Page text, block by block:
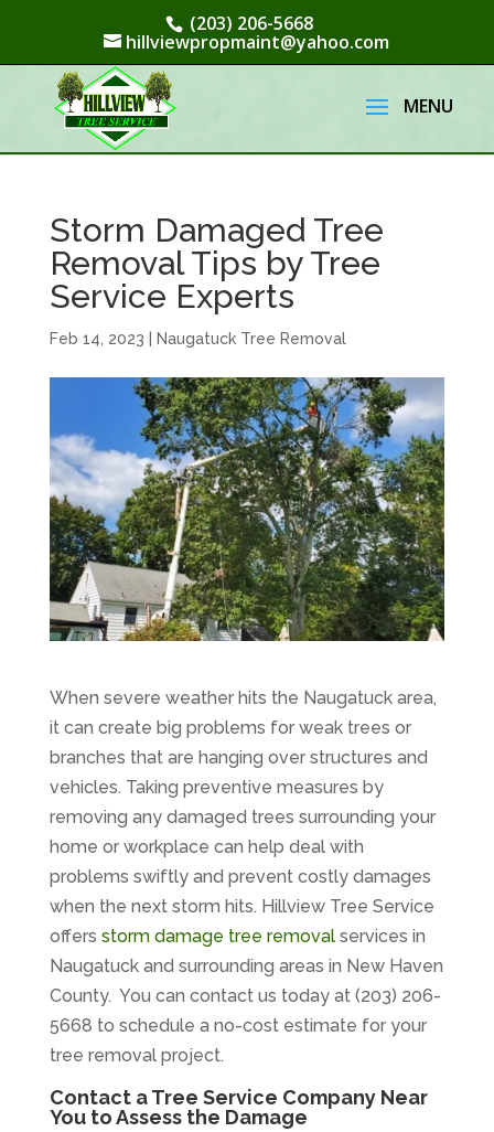
(203) 206-5668
hillviewpropmaint@yahoo.com
Storm Damaged Tree
Removal Tips by Tree
Service Experts
Feb 14, 2023 Naugatuck Tree Removal
When severe weather hits the Naugatuck area,
it can create big problems for weak trees or
branches that are hanging over structures and
vehicles. Taking preventive measures by
removing any damaged trees surrounding your
home or workplace can help deal with
problems swiftly and prevent costly damages
when the next storm hits. Hillview Tree Service
offers storm damage tree removalservices in
Naugatuck and surrounding areas in New Haven
County. You can contact us today at (203) 206-
5668 to schedule a no-cost estimate for your
tree removal project.
Contact a Tree Service Company Near
You to Assess the Damage